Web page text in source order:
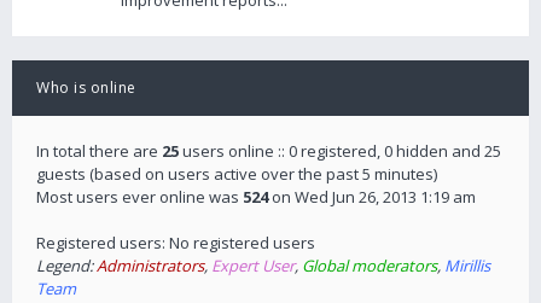
Who is online
In total there are 25users online :: 0 registered, 0 hidden and 25
guests (based on users active over the past 5 minutes)
Most users ever online was 524on Wed Jun 26, 2013 1:19 am
Registered users: No registered users
Legend:Administrators, Expert User, Global moderators, Mirillis
Team